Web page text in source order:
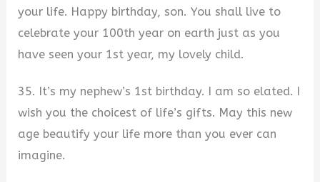
your life. Happy birthday, son. You shall live to
celebrate your 100th year on earth just as you
have seen your 1st year, my lovely child.
35. It’s my nephew’s 1st birthday. I am so elated. I
wish you the choicest of life’s gifts. May this new
age beautify your life more than you ever can
imagine.